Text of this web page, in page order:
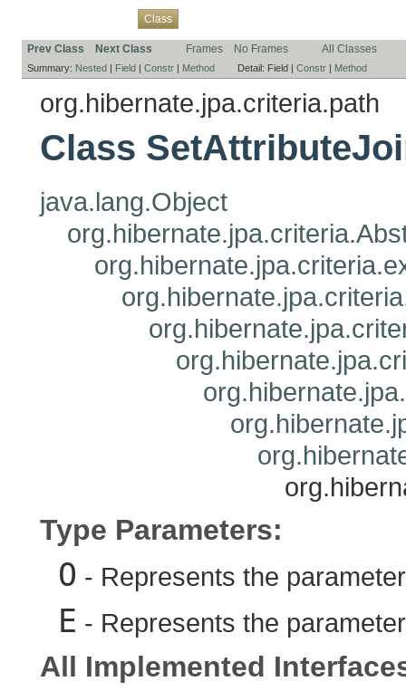
Class
Prev Class Next Class Frames No Frames All Classes
Summary: Nested | Field | Constr | Method Detail: Field | Constr | Method
org.hibernate.jpa.criteria.path
Class
java.lang.Object
Type Parameters:
O - Represents the
E - Represents the
All Implemented